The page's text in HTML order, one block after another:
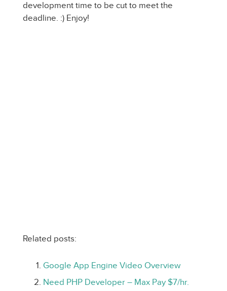
development time to be cut to meet the
deadline. :) Enjoy!
Related posts:
Google App Engine Video Overview
Need PHP Developer – Max Pay $7/hr.